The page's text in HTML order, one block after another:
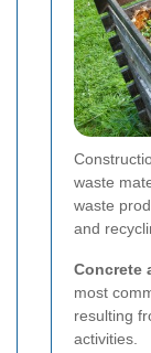
waste
waste
and
Concrete
most
resulting
activities.